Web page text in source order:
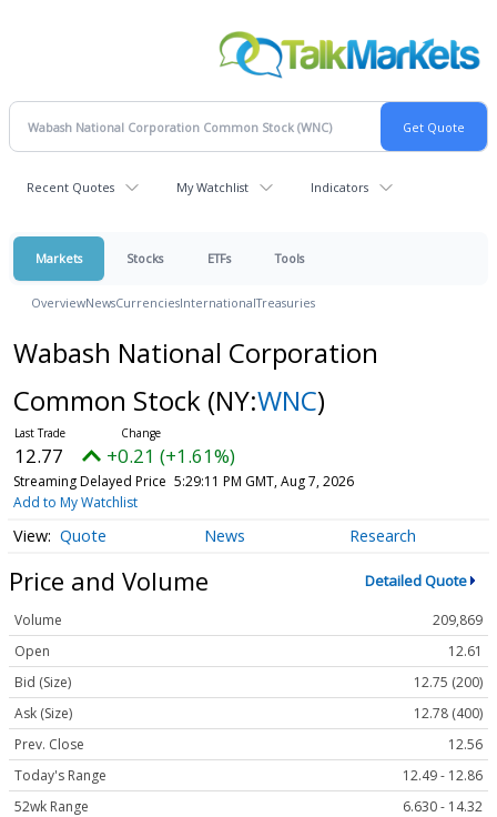
Recent Quotes My Watchlist Indicators
Markets Stocks ETFs Tools
OverviewNewsCurrenciesInternationalTreasuries
Wabash National Corporation
Common Stock (NY:WNC)
12.77 +0.21 (+1.61%)
Streaming Delayed Price 5:29:11 PM GMT, Aug 7, 2026
Add to My Watchlist
Quote News Research
Price and Volume Detailed Quote
Volume
209,869
Open
12.61
Bid (Size)
12.75 (200)
Ask (Size)
12.78 (400)
Prev. Close
12.56
Today's Range
12.49 - 12.86
52wk Range
6.630 - 14.32